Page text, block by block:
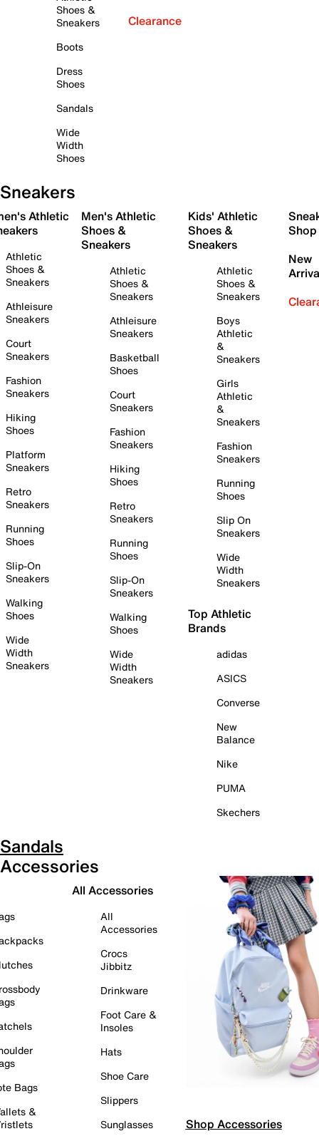
Shoes &
Sneakers
Boots
Dress
Shoes
Sandals
Wide
Width
Shoes
Clearance
Sneakers
Athletic
Athletic
Shoes &
Sneakers
Athleisure
Sneakers
Court
Sneakers
Fashion
Sneakers
Hiking
Shoes
Platform
Sneakers
Retro
Sneakers
Running
Shoes
Slip-On
Sneakers
Walking
Shoes
Wide
Width
Sneakers
Men's Athletic
Shoes &
Sneakers
Athletic
Shoes &
Sneakers
Athleisure
Sneakers
Basketball
Shoes
Court
Sneakers
Fashion
Sneakers
Hiking
Shoes
Retro
Sneakers
Running
Shoes
Slip-On
Sneakers
Walking
Shoes
Wide
Width
Sneakers
Kids' Athletic
Shoes &
Sneakers
Athletic
Shoes &
Sneakers
Boys
Athletic
&
Sneakers
Girls
Athletic
&
Sneakers
Fashion
Sneakers
Running
Shoes
Slip On
Sneakers
Wide
Width
Sneakers
Top Athletic
Brands
adidas
ASICS
Converse
New
Balance
Nike
PUMA
Skechers
Shop
New
Sandals
Accessories
Bags
&
All Accessories
All
Accessories
Crocs
Jibbitz
Drinkware
Foot Care &
Insoles
Hats
Shoe Care
Slippers
Sunglasses
Shop Accessories